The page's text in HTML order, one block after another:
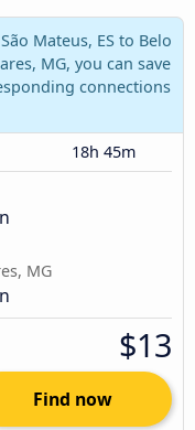
Mateus, ES to Belo
MG, you can save
connections
18h 45m
MG
$13
Find now